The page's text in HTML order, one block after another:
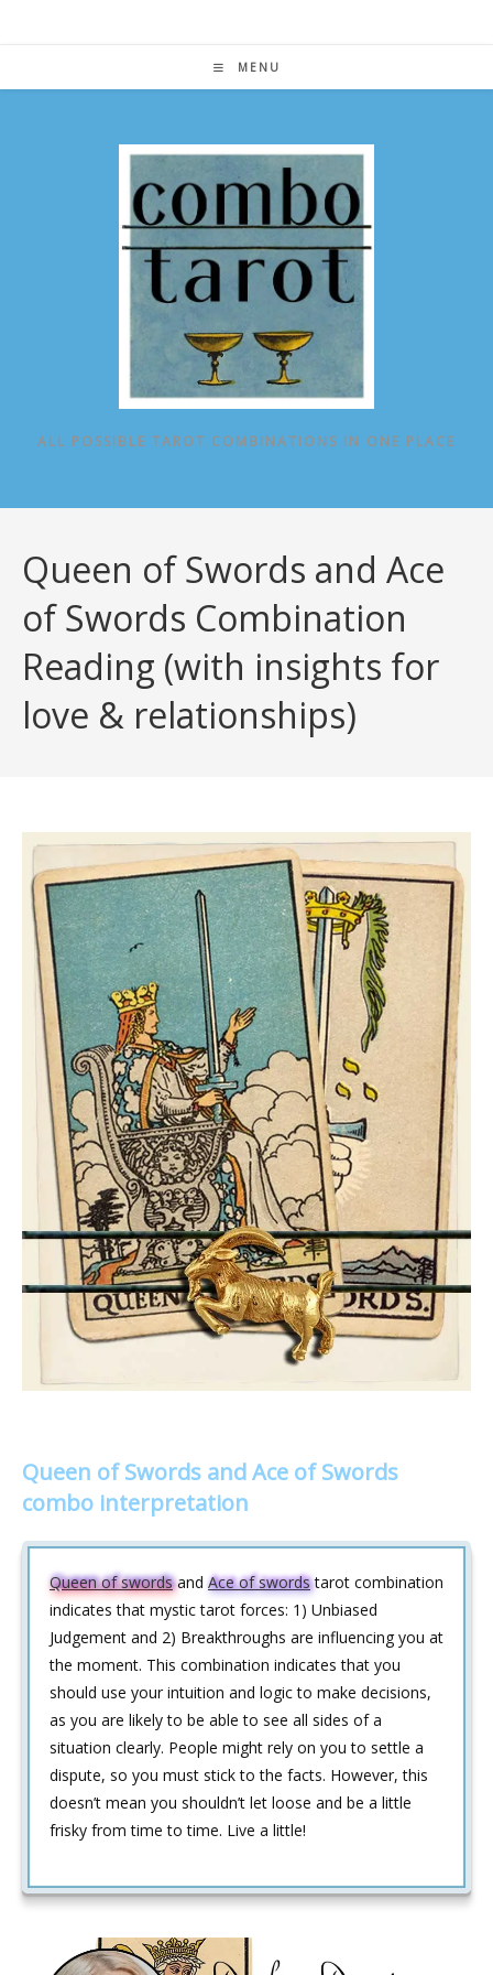
MENU
ALL POSSIBLE TAROT COMBINATIONS IN ONE PLACE
Queen of Swords and Ace
of Swords Combination
Reading (with insights for
love & relationships)
Queen of Swords and Ace of Swords
combo interpretation
Queen of swordsand Ace of swordstarot combination
indicates that mystic tarot forces: 1) Unbiased
Judgement and 2) Breakthroughs are influencing you at
the moment. This combination indicates that you
should use your intuition and logic to make decisions,
as you are likely to be able to see all sides of a
situation clearly. People might rely on you to settle a
dispute, so you must stick to the facts. However, this
doesn’t mean you shouldn’t let loose and be a little
frisky from time to time. Live a little!